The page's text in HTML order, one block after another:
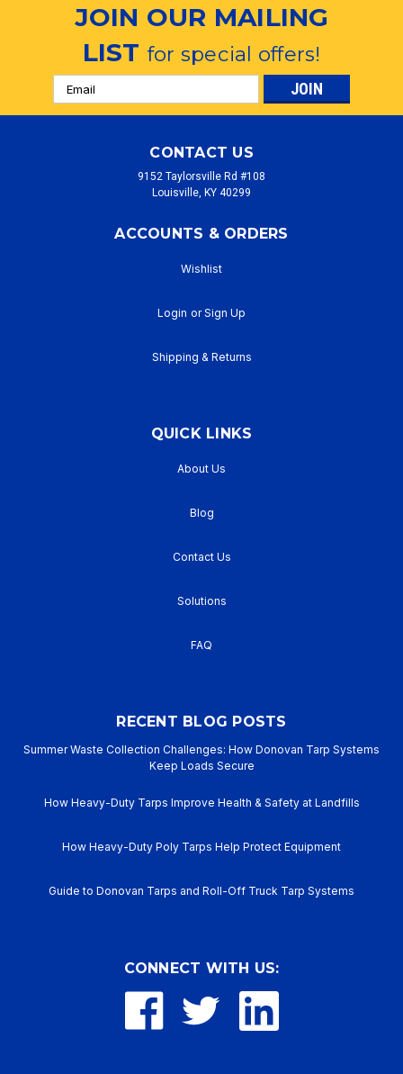
JOIN OUR MAILING
LISTfor special offers!
Email
Address
CONTACT US
9152 Taylorsville Rd #108
Louisville, KY 40299
ACCOUNTS & ORDERS
Wishlist
Login or Sign Up
Shipping & Returns
QUICK LINKS
About Us
Blog
Contact Us
Solutions
FAQ
RECENT BLOG POSTS
Summer Waste Collection Challenges: How Donovan Tarp Systems
Keep Loads Secure
How Heavy-Duty Tarps Improve Health & Safety at Landfills
How Heavy-Duty Poly Tarps Help Protect Equipment
Guide to Donovan Tarps and Roll-Off Truck Tarp Systems
CONNECT WITH US: